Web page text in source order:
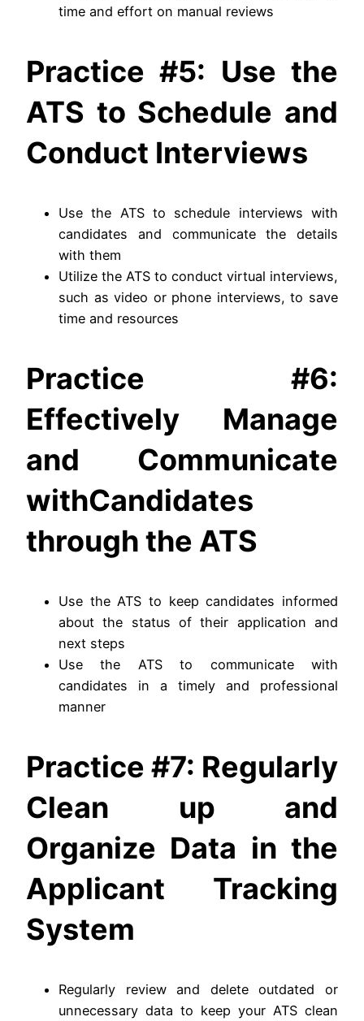
time and effort on manual reviews
Practice #5: Use the
ATS to Schedule and
Conduct Interviews
Use the ATS to schedule interviews with
candidates and communicate the details
with them
Utilize the ATS to conduct virtual interviews,
such as video or phone interviews, to save
time and resources
Practice #6:
Effectively Manage
and Communicate
withCandidates
through the ATS
Use the ATS to keep candidates informed
about the status of their application and
next steps
Use the ATS to communicate with
candidates in a timely and professional
manner
Practice #7: Regularly
Clean up and
Organize Data in the
Applicant Tracking
System
Regularly review and delete outdated or
unnecessary data to keep your ATS clean